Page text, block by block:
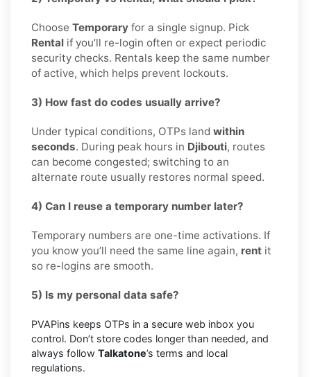
Choose Temporary for a single signup. Pick
Rental if you’ll re-login often or expect periodic
security checks. Rentals keep the same number
of active, which helps prevent lockouts.
3) How fast do codes usually arrive?
Under typical conditions, OTPs land within
seconds. During peak hours in Djibouti, routes
can become congested; switching to an
alternate route usually restores normal speed.
4) Can I reuse a temporary number later?
Temporary numbers are one-time activations. If
you know you’ll need the same line again, rent it
so re-logins are smooth.
5) Is my personal data safe?
PVAPins keeps OTPs in a secure web inbox you
control. Don’t store codes longer than needed, and
always follow Talkatone’s terms and local
regulations.